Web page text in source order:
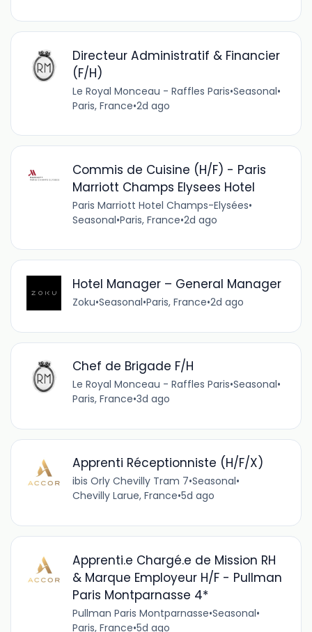
Directeur Administratif & Financier
(F/H)
Le Royal Monceau - Raffles Paris•Seasonal•
Paris, France•2d ago
Commis de Cuisine (H/F) - Paris
Marriott Champs Elysees Hotel
Paris Marriott Hotel Champs-Elysées•
Seasonal•Paris, France•2d ago
Hotel Manager – General Manager
Zoku•Seasonal•Paris, France•2d ago
Chef de Brigade F/H
Le Royal Monceau - Raffles Paris•Seasonal•
Paris, France•3d ago
Apprenti Réceptionniste (H/F/X)
ibis Orly Chevilly Tram 7•Seasonal•
Chevilly Larue, France•5d ago
Apprenti.e Chargé.e de Mission RH
& Marque Employeur H/F - Pullman
Paris Montparnasse 4*
Pullman Paris Montparnasse•Seasonal•
Paris, France•5d ago